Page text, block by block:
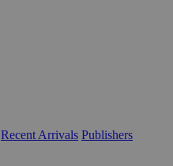
Recent Arrivals Publishers